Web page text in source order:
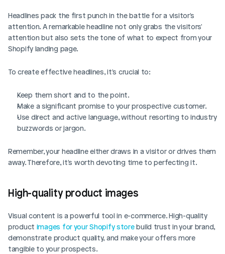
Headlines pack the first punch in the battle for a visitor's
attention. A remarkable headline not only grabs the visitors'
attention but also sets the tone of what to expect from your
Shopify landing page.
To create effective headlines, it's crucial to:
Keep them short and to the point.
Make a significant promise to your prospective customer.
Use direct and active language, without resorting to industry
buzzwords or jargon.
Remember, your headline either draws in a visitor or drives them
away. Therefore, it's worth devoting time to perfecting it.
High-quality product images
Visual content is a powerful tool in e-commerce. High-quality
product images for your Shopify store build trust in your brand,
demonstrate product quality, and make your offers more
tangible to your prospects.